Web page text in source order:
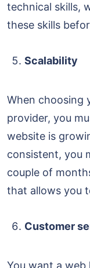
technical skills,
these skills
Scalability
When choosing
provider, you
website is
consistent, you
couple of
that allows you
Customer